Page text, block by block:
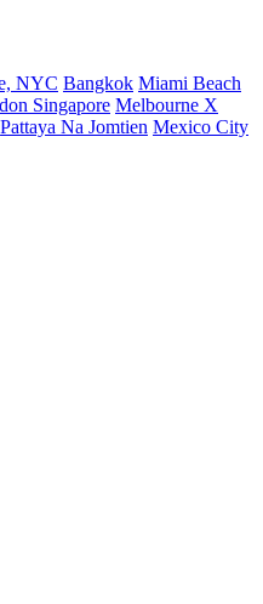
NYC Bangkok Miami Beach
Singapore Melbourne X
Pattaya Na Jomtien Mexico City